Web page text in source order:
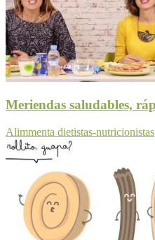
Meriendas saludables,
Alimmenta dietistas-nutricionistas